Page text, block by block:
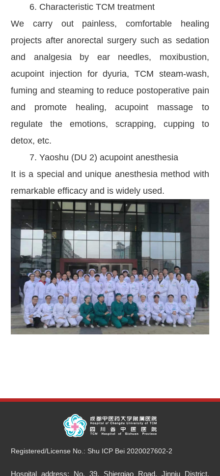
6. Characteristic TCM treatment
We carry out painless, comfortable healing
projects after anorectal surgery such as sedation
and analgesia by ear needles, moxibustion,
acupoint injection for dyuria, TCM steam-wash,
fuming and steaming to reduce postoperative pain
and promote healing, acupoint massage to
regulate the emotions, scrapping, cupping to
detox, etc.
7. Yaoshu (DU 2) acupoint anesthesia
It is a special and unique anesthesia method with
remarkable efficacy and is widely used.
Registered/License No.: Shu ICP Bei 2020027602-2
Hospital address: No. 39, Shierqiao Road, Jinniu District,